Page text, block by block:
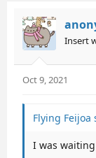
t
i
o
:
Insert
Oct 9, 2021
Flying Feijoa
I was